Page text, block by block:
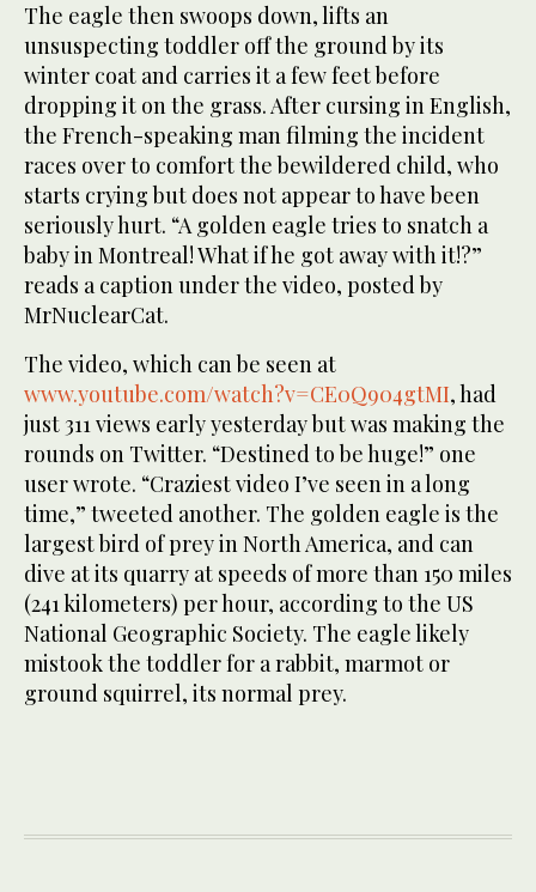
The eagle then swoops down, lifts an
unsuspecting toddler off the ground by its
winter coat and carries it a few feet before
dropping it on the grass. After cursing in English,
the French-speaking man filming the incident
races over to comfort the bewildered child, who
starts crying but does not appear to have been
seriously hurt. “A golden eagle tries to snatch a
baby in Montreal! What if he got away with it!?”
reads a caption under the video, posted by
MrNuclearCat.
The video, which can be seen at
www.youtube.com/watch?v=CE0Q904gtMI, had
just 311 views early yesterday but was making the
rounds on Twitter. “Destined to be huge!” one
user wrote. “Craziest video I’ve seen in a long
time,” tweeted another. The golden eagle is the
largest bird of prey in North America, and can
dive at its quarry at speeds of more than 150 miles
(241 kilometers) per hour, according to the US
National Geographic Society. The eagle likely
mistook the toddler for a rabbit, marmot or
ground squirrel, its normal prey.